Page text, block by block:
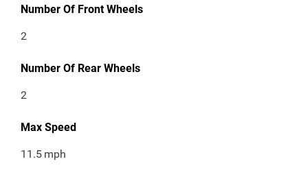
Number Of Front Wheels
2
Number Of Rear Wheels
2
Max Speed
11.5 mph